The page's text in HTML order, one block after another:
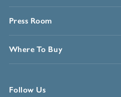
Press Room
Where To Buy
Follow Us